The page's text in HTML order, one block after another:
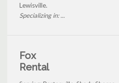
Lewisville.
Specializing in: ...
Fox
Rental